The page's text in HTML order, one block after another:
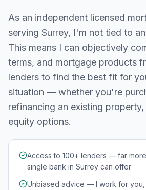
As an independent licensed
serving Surrey, I'm not tied to
This means I can objectively
terms, and mortgage products
lenders to find the best fit for
situation — whether you're
refinancing an existing
equity options.
Access to 100+ lenders — far
single bank in Surrey can offer
Unbiased advice — I work for